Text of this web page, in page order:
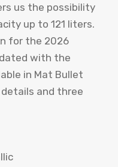
us the possibility
up to 121 liters.
for the 2026
with the
in Mat Bullet
and three